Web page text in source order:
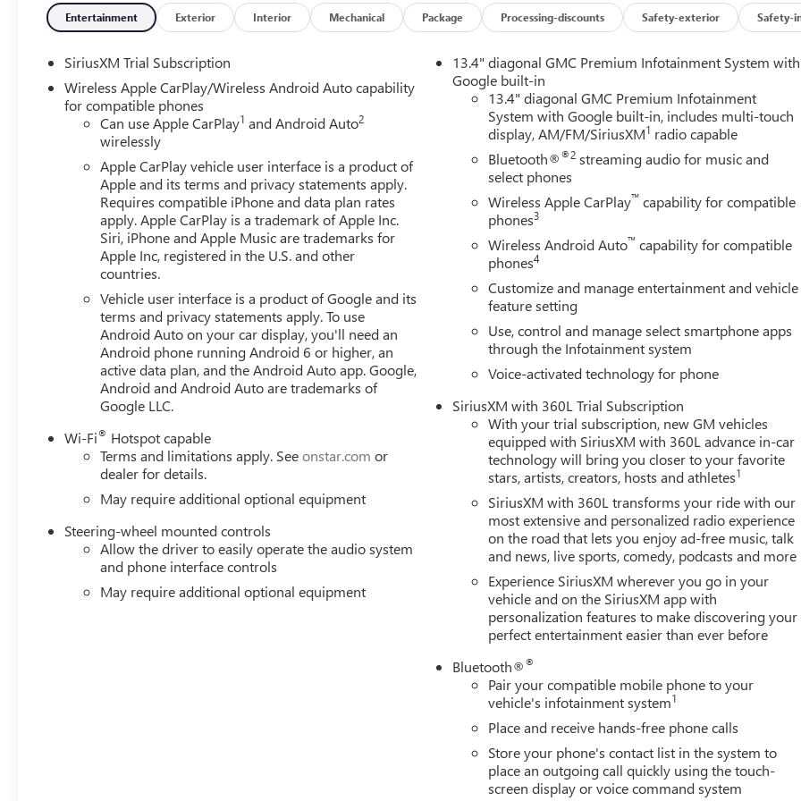
Equipment
This model features a high end BOSE stereo system. Bluetooth® technology is built into this 1/2 ton pickup, keeping your
hands on the steering wheel and your focus on the road. This 1/2 ton pickup has auto-adjust speed for safe following. See
what's behind you with the back up camera on this unit. This unit offers Apple CarPlay for seamless connectivity. The
leather seats in this GMC Sierra are a must for buyers looking for comfort, durability, and style. This model offers Android
Auto for seamless smartphone integration. The GMC Sierra's Lane Departure Warning keeps you safe by alerting you
when you drift from your lane. Never get into a cold vehicle again with the remote start feature on this 1/2 ton pickup. This
GMC Sierra stays safely in its lane with Lane Keep Assist. You'll never again be lost in a crowded city or a country region
with the navigation system on this 1/2 ton pickup.
Packages
SLT Convenience Package: Ventilated Driver and Front Passenger Seats; Power Rake and Telescoping Steering Column;
Premium Bose 7-Speaker Sound System; Floor-Mounted Center Console; Wireless Charging; Front Bucket Seats. X31 Off-
Road and Protection Package: 275/60R20SL AT BW Tires; 20" Polished Aluminum Wheels; Spray-On Pickup Bedliner with
GMC Logo; All-Weather Floor Liner. X31 Off-Road Package: 2-Speed Transfer Case; Hill Descent Control; Dual Exhaust
System; Off-Road Suspension; Skid Plates; Heavy-Duty Air Filter; X31 Hard Badge. SLT Premium Plus Package. ProGrade
Trailering System: In-Vehicle Trailering System App; Hitch View. Sierra Safety Plus Package: Rear Cross Traffic Braking; HD
Surround Vision; Trailer Side Blind Zone Alert; Rear Pedestrian Detection; Ultrasonic Front and Rear Park Assist; Safety Alert
Seat; Trailer Camera Provisions. Preferred Equipment Group 4SA: HD Rear Vision Camera; LED Cargo Area Lighting;
Remote Vehicle Starter System; Electric Rear-Window Defogger; 5.3L EcoTec3 V8 Engine; Theft Deterrent System
(unauthorized Entry); Chrome Header and Chrome Grille Insert Bars; 170 Amp Alternator; Auxiliary External Transmission
Oil Cooler; Front Rain-Sensing Wipers; GMC Pro Safety; Trailering Package; 120-Volt Interior Power Outlet; 2 Charge/data
USB Ports; Steering Wheel Audio Controls; 2 type-C Charge-Only Rear USB Ports; Color-Keyed Carpeting Floor Covering;
OnStar Services Capable; Power Front Passenger Windows with Express Up/down; Deep-Tinted Glass; 6-Speak
Entertainment Exterior Interior Mechanical Package Processing-discounts Safety-exterior Safety-
SiriusXM Trial Subscription
Wireless Apple CarPlay/Wireless Android Auto capability
for compatible phones
Can use Apple CarPlay1 and Android Auto2
wirelessly
Apple CarPlay vehicle user interface is a product of
Apple and its terms and privacy statements apply.
Requires compatible iPhone and data plan rates
apply. Apple CarPlay is a trademark of Apple Inc.
Siri, iPhone and Apple Music are trademarks for
Apple Inc, registered in the U.S. and other
countries.
Vehicle user interface is a product of Google and its
terms and privacy statements apply. To use
Android Auto on your car display, you'll need an
Android phone running Android 6 or higher, an
active data plan, and the Android Auto app. Google,
Android and Android Auto are trademarks of
Google LLC.
Wi-Fi® Hotspot capable
Terms and limitations apply. Seeonstar.com or
dealer for details.
May require additional optional equipment
Steering-wheel mounted controls
Allow the driver to easily operate the audio system
and phone interface controls
May require additional optional equipment
13.4" diagonal GMC Premium Infotainment System with
Google built-in
13.4" diagonal GMC Premium Infotainment
System with Google built-in, includes multi-touch
display, AM/FM/SiriusXM1 radio capable
Bluetooth®®2 streaming audio for music and
select phones
Wireless Apple CarPlay™ capability for compatible
phones3
Wireless Android Auto™ capability for compatible
phones4
Customize and manage entertainment and vehicle
feature setting
Use, control and manage select smartphone apps
through the Infotainment system
Voice-activated technology for phone
SiriusXM with 360L Trial Subscription
With your trial subscription, new GM vehicles
equipped with SiriusXM with 360L advance in-car
technology will bring you closer to your favorite
stars, artists, creators, hosts and athletes1
SiriusXM with 360L transforms your ride with our
most extensive and personalized radio experience
on the road that lets you enjoy ad-free music, talk
and news, live sports, comedy, podcasts and more
Experience SiriusXM wherever you go in your
vehicle and on the SiriusXM app with
personalization features to make discovering your
perfect entertainment easier than ever before
Bluetooth®®
Pair your compatible mobile phone to your
vehicle's infotainment system1
Place and receive hands-free phone calls
Store your phone's contact list in the system to
place an outgoing call quickly using the touch-
screen display or voice command system